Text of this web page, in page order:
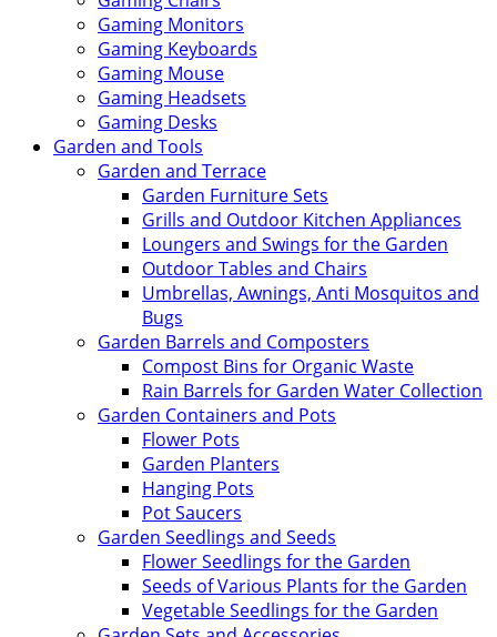
Gaming Monitors
Gaming Keyboards
Gaming Mouse
Gaming Headsets
Gaming Desks
Garden and Tools
Garden and Terrace
Garden Furniture Sets
Grills and Outdoor Kitchen Appliances
Loungers and Swings for the Garden
Outdoor Tables and Chairs
Umbrellas, Awnings, Anti Mosquitos and
Bugs
Garden Barrels and Composters
Compost Bins for Organic Waste
Rain Barrels for Garden Water Collection
Garden Containers and Pots
Flower Pots
Garden Planters
Hanging Pots
Pot Saucers
Garden Seedlings and Seeds
Flower Seedlings for the Garden
Seeds of Various Plants for the Garden
Vegetable Seedlings for the Garden